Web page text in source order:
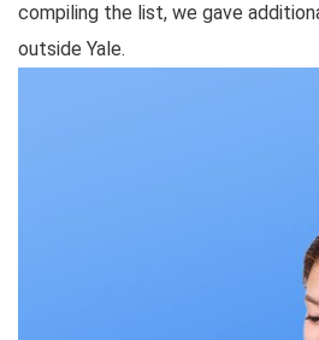
compiling the list, we gave
outside Yale.